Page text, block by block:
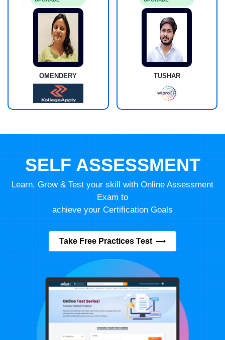
OMENDERY TUSHAR
SELF ASSESSMENT
Learn, Grow & Test your skill with Online Assessment
Exam to
achieve your Certification Goals
Take Free Practices Test